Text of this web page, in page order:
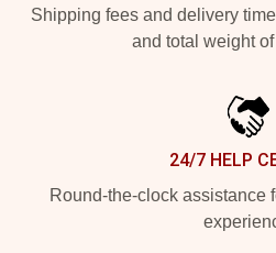
Shipping fees and delivery
and total weight
24/7 HELP
Round-the-clock assistance